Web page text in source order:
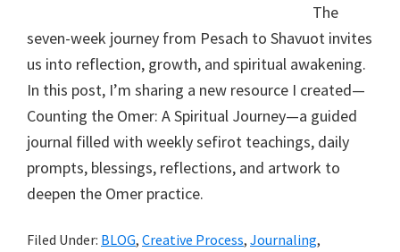
The
seven-week journey from Pesach to Shavuot invites
us into reflection, growth, and spiritual awakening.
In this post, I’m sharing a new resource I created—
Counting the Omer: A Spiritual Journey—a guided
journal filled with weekly sefirot teachings, daily
prompts, blessings, reflections, and artwork to
deepen the Omer practice.
Filed Under: BLOG, Creative Process, Journaling,